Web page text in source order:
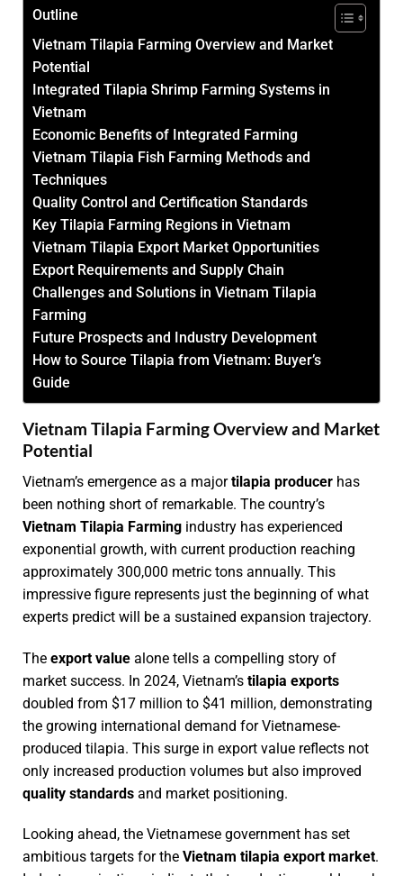
Outline
Vietnam Tilapia Farming Overview and Market
Potential
Integrated Tilapia Shrimp Farming Systems in
Vietnam
Economic Benefits of Integrated Farming
Vietnam Tilapia Fish Farming Methods and
Techniques
Quality Control and Certification Standards
Key Tilapia Farming Regions in Vietnam
Vietnam Tilapia Export Market Opportunities
Export Requirements and Supply Chain
Challenges and Solutions in Vietnam Tilapia
Farming
Future Prospects and Industry Development
How to Source Tilapia from Vietnam: Buyer’s
Guide
Vietnam Tilapia Farming Overview and Market
Potential
Vietnam’s emergence as a majortilapia producer has
been nothing short of remarkable. The country’s
Vietnam Tilapia Farming industry has experienced
exponential growth, with current production reaching
approximately 300,000 metric tons annually. This
impressive figure represents just the beginning of what
experts predict will be a sustained expansion trajectory.
The export value alone tells a compelling story of
market success. In 2024, Vietnam’s tilapia exports
doubled from $17 million to $41 million, demonstrating
the growing international demand for Vietnamese-
produced tilapia. This surge in export value reflects not
only increased production volumes but also improved
quality standards and market positioning.
Looking ahead, the Vietnamese government has set
ambitious targets for the Vietnam tilapia export market.